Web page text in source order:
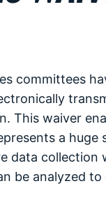
committees
This waiver
a
data collection
be analyzed